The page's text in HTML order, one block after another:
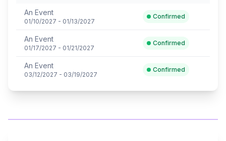
An Event
01/10/2027 - 01/13/2027
Confirmed
An Event
01/17/2027 - 01/21/2027
Confirmed
An Event
03/12/2027 - 03/19/2027
Confirmed